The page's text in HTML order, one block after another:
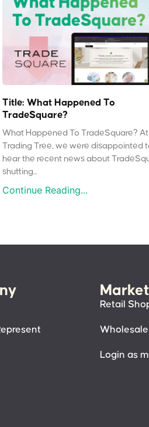
Title: What Happened To
TradeSquare?
What Happened To TradeSquare? At
Trading Tree, we were disappointed
hear the recent news about
shutting...
Continue Reading...
Retail
Login as